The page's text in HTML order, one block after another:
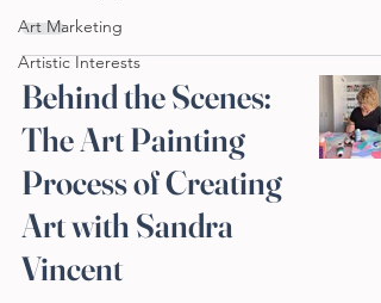
Art Marketing
Artistic Interests
Behind the Scenes:
The Art Painting
Process of Creating
Art with Sandra
Vincent